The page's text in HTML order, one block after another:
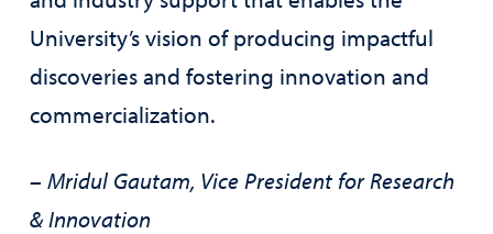
University’s vision of producing impactful
discoveries and fostering innovation and
commercialization.
– Mridul Gautam, Vice President for Research
& Innovation